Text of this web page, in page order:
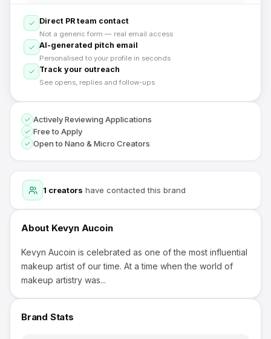
1 creators have contacted this brand
About Kevyn Aucoin
Kevyn Aucoin is celebrated as one of the most influential
makeup artist of our time. At a time when the world of
makeup artistry was...
Brand Stats
Direct PR team contact
Not a generic form — real email access
AI-generated pitch email
Personalised to your profile in seconds
Track your outreach
See opens, replies and follow-ups
Actively Reviewing Applications
Free to Apply
Open to Nano & Micro Creators